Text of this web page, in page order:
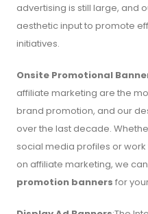
advertising is still large, and
aesthetic input to promote
initiatives.
Onsite Promotional
affiliate marketing are the
brand promotion, and our
over the last decade.
social media profiles or
on affiliate marketing, we
promotion banners for